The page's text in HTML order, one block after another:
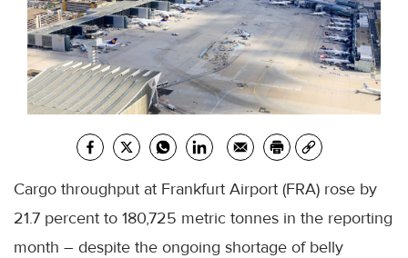
Cargo throughput at Frankfurt Airport (FRA) rose by
21.7 percent to 180,725 metric tonnes in the reporting
month – despite the ongoing shortage of belly